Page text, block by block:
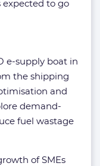
expected to go
e-supply boat in
the shipping
and
demand-
fuel wastage
of SMEs